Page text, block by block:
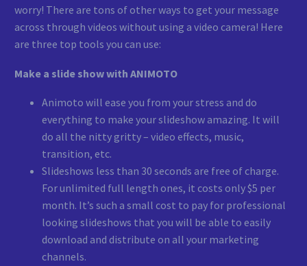
worry! There are tons of other ways to get your message
across through videos without using a video camera! Here
are three top tools you can use:
Make a slide show with ANIMOTO
Animoto will ease you from your stress and do
everything to make your slideshow amazing. It will
do all the nitty gritty – video effects, music,
transition, etc.
Slideshows less than 30 seconds are free of charge.
For unlimited full length ones, it costs only $5 per
month. It’s such a small cost to pay for professional
looking slideshows that you will be able to easily
download and distribute on all your marketing
channels.